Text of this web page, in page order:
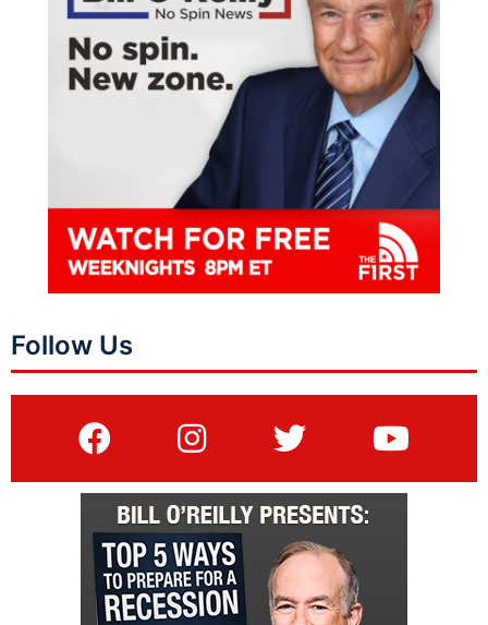
Follow Us